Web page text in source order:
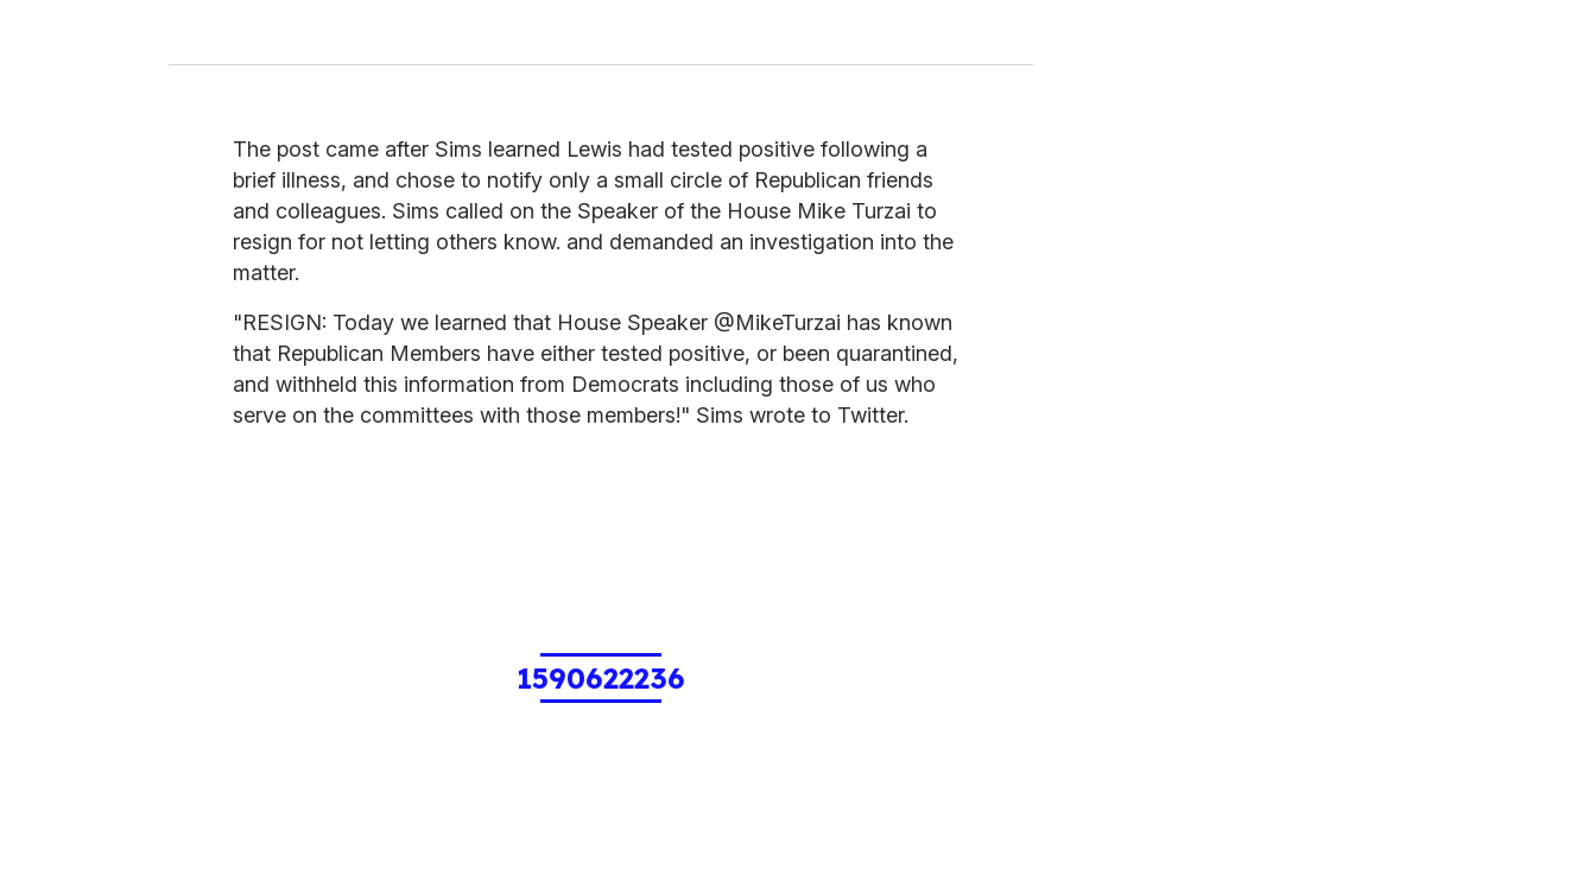
The post came after Sims learned Lewis had tested positive following a
brief illness, and chose to notify only a small circle of Republican friends
and colleagues. Sims called on the Speaker of the House Mike Turzai to
resign for not letting others know. and demanded an investigation into the
matter.
"RESIGN: Today we learned that House Speaker @MikeTurzai has known
that Republican Members have either tested positive, or been quarantined,
and withheld this information from Democrats including those of us who
serve on the committees with those members!" Sims wrote to Twitter.
1590622236